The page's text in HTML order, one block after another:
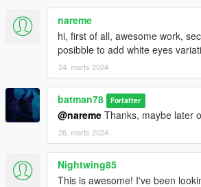
nareme
hi, first of all, awesome work,
posibble to add white eyes
24. marts 2024
batman78 Forfatter
@nareme Thanks, maybe later
26. marts 2024
Nightwing85
This is awesome! I've been